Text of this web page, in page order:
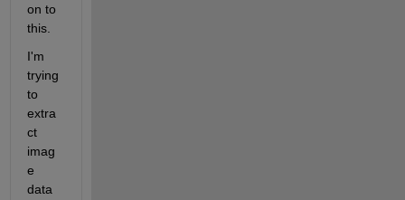
on to
this.
I'm
trying
to
extra
ct
imag
e
data